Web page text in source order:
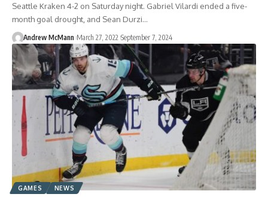
Seattle Kraken 4-2 on Saturday night. Gabriel Vilardi ended a five-
month goal drought, and Sean Durzi…
Andrew McMann March 27, 2022 September 7, 2024
GAMES NEWS